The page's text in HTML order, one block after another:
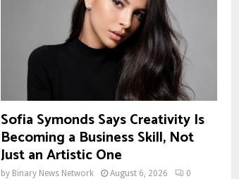
Sofia Symonds Says Creativity Is
Becoming a Business Skill, Not
Just an Artistic One
by Binary News Network August 6, 2026
0